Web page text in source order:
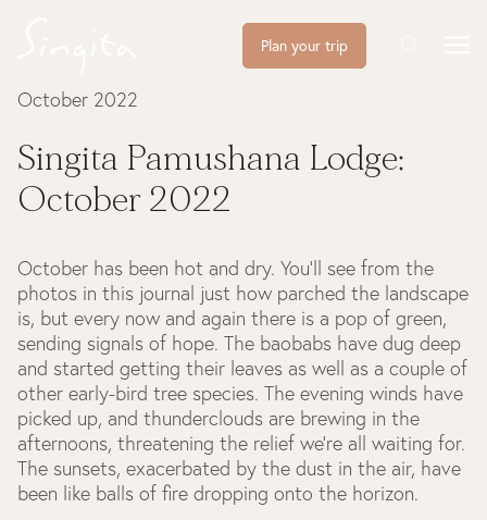
Plan your trip
October 2022
Singita Pamushana Lodge:
October 2022
October has been hot and dry. You’ll see from the
photos in this journal just how parched the landscape
is, but every now and again there is a pop of green,
sending signals of hope. The baobabs have dug deep
and started getting their leaves as well as a couple of
other early-bird tree species. The evening winds have
picked up, and thunderclouds are brewing in the
afternoons, threatening the relief we’re all waiting for.
The sunsets, exacerbated by the dust in the air, have
been like balls of fire dropping onto the horizon.